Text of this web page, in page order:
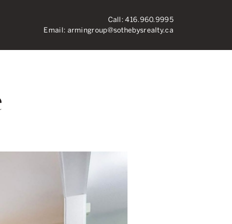
Real
Call:416.960.9995
Email: armingroup@sothebysrealty.ca